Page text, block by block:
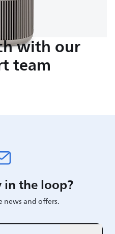
with our
team
the loop?
news and offers.